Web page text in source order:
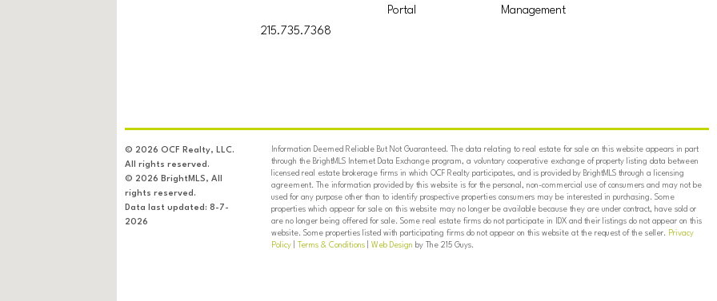
215.735.7368
Portal Management
© 2026 OCF Realty, LLC.
All rights reserved.
© 2026 BrightMLS, All
rights reserved.
Data last updated: 8-7-
2026
Information Deemed Reliable But Not Guaranteed. The data relating to real estate for sale on this website appears in part
through the BrightMLS Internet Data Exchange program, a voluntary cooperative exchange of property listing data between
licensed real estate brokerage firms in which OCF Realty participates, and is provided by BrightMLS through a licensing
agreement. The information provided by this website is for the personal, non-commercial use of consumers and may not be
used for any purpose other than to identify prospective properties consumers may be interested in purchasing. Some
properties which appear for sale on this website may no longer be available because they are under contract, have sold or
are no longer being offered for sale. Some real estate firms do not participate in IDX and their listings do not appear on this
website. Some properties listed with participating firms do not appear on this website at the request of the seller. Privacy
Policy| Terms & Conditions| Web Design by The 215 Guys.